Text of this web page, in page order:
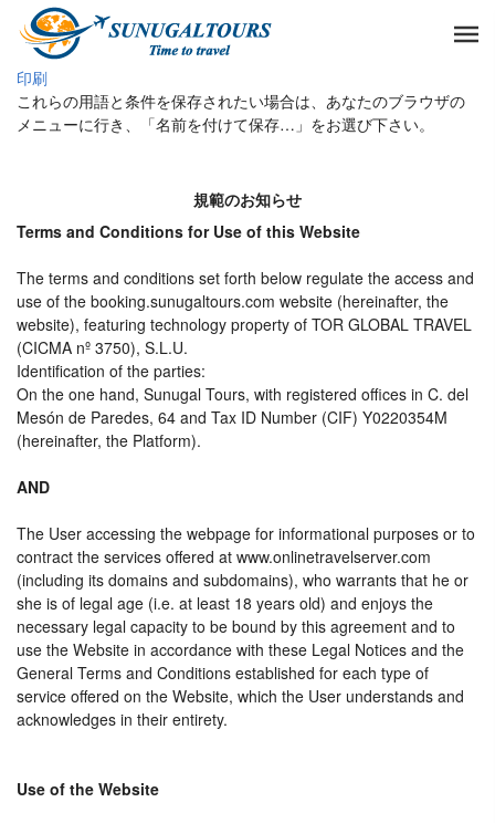
印刷
これらの用語と条件を保存されたい場合は、あなたのブラウザの
メニューに行き、「名前を付けて保存…」をお選び下さい。
規範のお知らせ
Terms and Conditions for Use of this Website
The terms and conditions set forth below regulate the access and
use of the booking.sunugaltours.com website (hereinafter, the
website), featuring technology property of TOR GLOBAL TRAVEL
(CICMA nº 3750), S.L.U.
Identification of the parties:
On the one hand, Sunugal Tours, with registered offices in C. del
Mesón de Paredes, 64 and Tax ID Number (CIF) Y0220354M
(hereinafter, the Platform).
AND
The User accessing the webpage for informational purposes or to
contract the services offered at www.onlinetravelserver.com
(including its domains and subdomains), who warrants that he or
she is of legal age (i.e. at least 18 years old) and enjoys the
necessary legal capacity to be bound by this agreement and to
use the Website in accordance with these Legal Notices and the
General Terms and Conditions established for each type of
service offered on the Website, which the User understands and
acknowledges in their entirety.
Use of the Website